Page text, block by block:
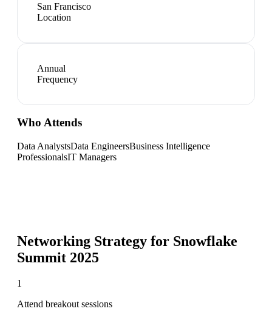
San Francisco
Location
Annual
Frequency
Who Attends
Data AnalystsData EngineersBusiness Intelligence
ProfessionalsIT Managers
Networking Strategy for Snowflake
Summit 2025
1
Attend breakout sessions